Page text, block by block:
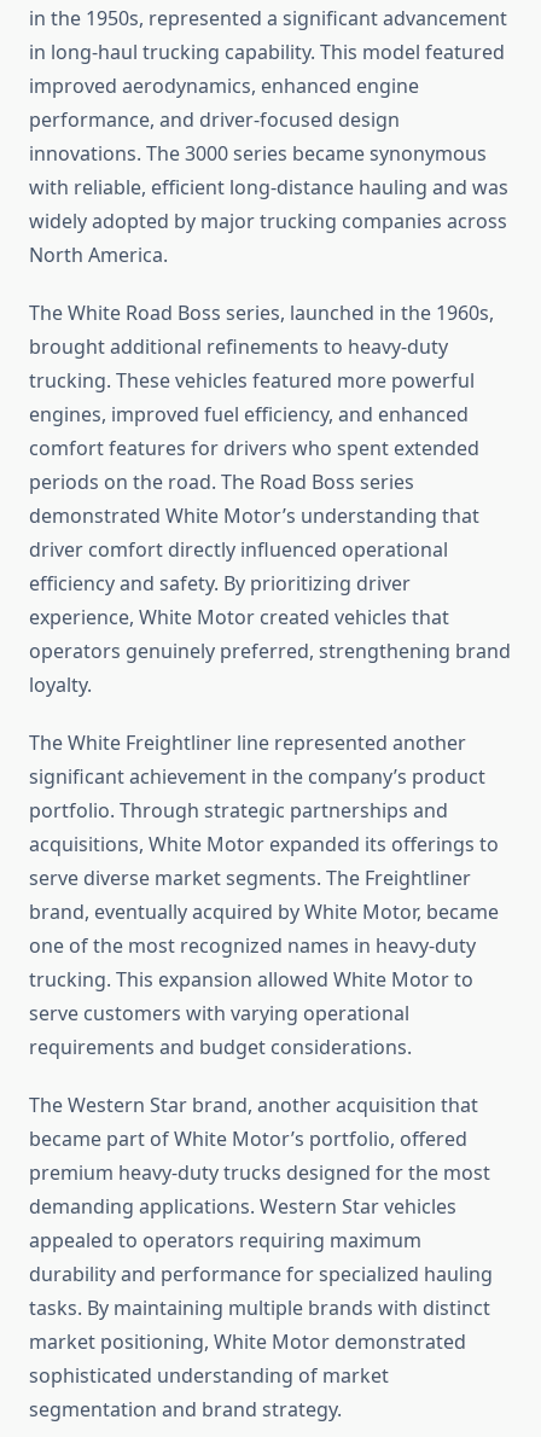
in the 1950s, represented a significant advancement
in long-haul trucking capability. This model featured
improved aerodynamics, enhanced engine
performance, and driver-focused design
innovations. The 3000 series became synonymous
with reliable, efficient long-distance hauling and was
widely adopted by major trucking companies across
North America.
The White Road Boss series, launched in the 1960s,
brought additional refinements to heavy-duty
trucking. These vehicles featured more powerful
engines, improved fuel efficiency, and enhanced
comfort features for drivers who spent extended
periods on the road. The Road Boss series
demonstrated White Motor’s understanding that
driver comfort directly influenced operational
efficiency and safety. By prioritizing driver
experience, White Motor created vehicles that
operators genuinely preferred, strengthening brand
loyalty.
The White Freightliner line represented another
significant achievement in the company’s product
portfolio. Through strategic partnerships and
acquisitions, White Motor expanded its offerings to
serve diverse market segments. The Freightliner
brand, eventually acquired by White Motor, became
one of the most recognized names in heavy-duty
trucking. This expansion allowed White Motor to
serve customers with varying operational
requirements and budget considerations.
The Western Star brand, another acquisition that
became part of White Motor’s portfolio, offered
premium heavy-duty trucks designed for the most
demanding applications. Western Star vehicles
appealed to operators requiring maximum
durability and performance for specialized hauling
tasks. By maintaining multiple brands with distinct
market positioning, White Motor demonstrated
sophisticated understanding of market
segmentation and brand strategy.